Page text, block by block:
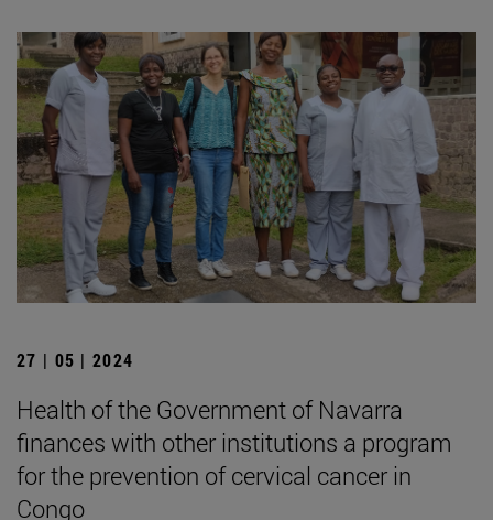
27 | 05 | 2024
Health of the Government of Navarra
finances with other institutions a program
for the prevention of cervical cancer in
Congo